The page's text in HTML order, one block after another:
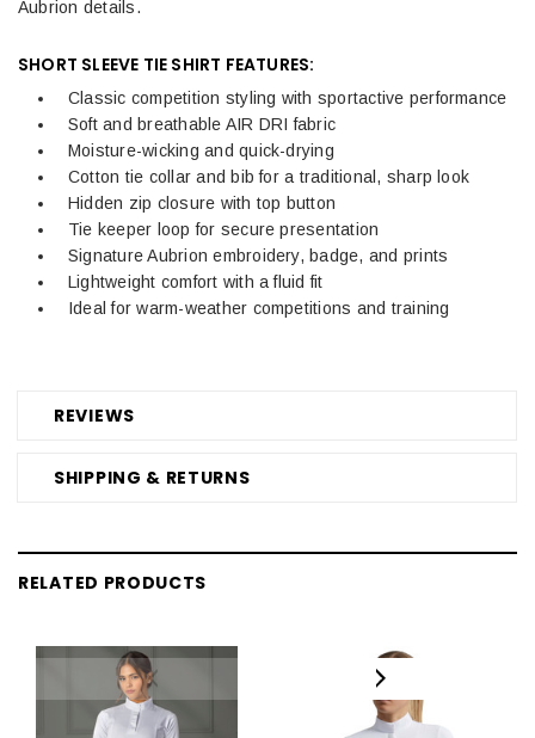
REVIEWS
SHIPPING & RETURNS
Aubrion details.
SHORT SLEEVE TIE SHIRT FEATURES:
Classic competition styling with sportactive performance
Soft and breathable AIR DRI fabric
Moisture-wicking and quick-drying
Cotton tie collar and bib for a traditional, sharp look
Hidden zip closure with top button
Tie keeper loop for secure presentation
Signature Aubrion embroidery, badge, and prints
Lightweight comfort with a fluid fit
Ideal for warm-weather competitions and training
RELATED PRODUCTS